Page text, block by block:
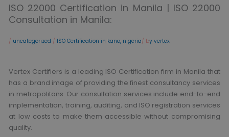
ISO 22000 Certification in Manila | ISO 22000
Consultation in Manila:
/ uncategorized / ISO Certification in kano, nigeria/ by vertex
Vertex Certifiers is a leading ISO Certification firm in Manila that
has a brand image of providing the finest consultancy services
in metropolitans. Our consultation services include end-to-end
implementation, training, auditing, and ISO registration services
at low costs to make them accessible without compromising
quality.